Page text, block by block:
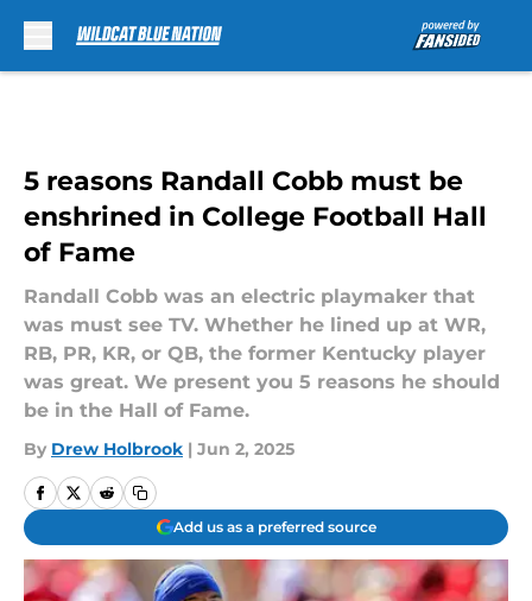
5 reasons Randall Cobb must be
enshrined in College Football Hall
of Fame
Randall Cobb was an electric playmaker that
was must see TV. Whether he lined up at WR,
RB, PR, KR, or QB, the former Kentucky player
was great. We present you 5 reasons he should
be in the Hall of Fame.
By Drew Holbrook | Jun 2, 2025
Add us as a preferred source